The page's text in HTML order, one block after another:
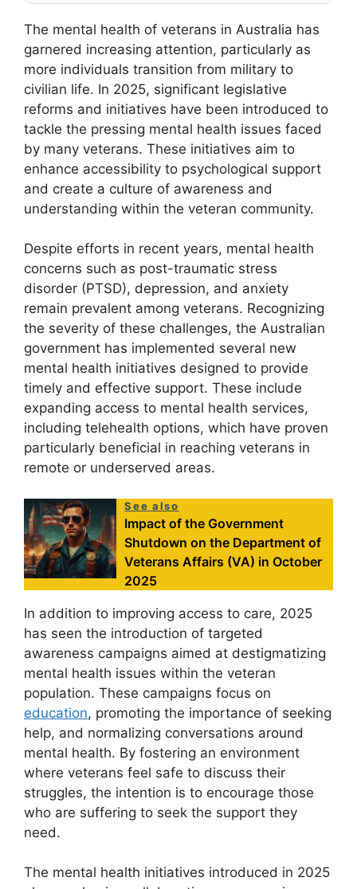
The mental health of veterans in Australia has
garnered increasing attention, particularly as
more individuals transition from military to
civilian life. In 2025, significant legislative
reforms and initiatives have been introduced to
tackle the pressing mental health issues faced
by many veterans. These initiatives aim to
enhance accessibility to psychological support
and create a culture of awareness and
understanding within the veteran community.
Despite efforts in recent years, mental health
concerns such as post-traumatic stress
disorder (PTSD), depression, and anxiety
remain prevalent among veterans. Recognizing
the severity of these challenges, the Australian
government has implemented several new
mental health initiatives designed to provide
timely and effective support. These include
expanding access to mental health services,
including telehealth options, which have proven
particularly beneficial in reaching veterans in
remote or underserved areas.
See also
Impact of the Government
Shutdown on the Department of
Veterans Affairs (VA) in October
2025
In addition to improving access to care, 2025
has seen the introduction of targeted
awareness campaigns aimed at destigmatizing
mental health issues within the veteran
population. These campaigns focus on
education, promoting the importance of seeking
help, and normalizing conversations around
mental health. By fostering an environment
where veterans feel safe to discuss their
struggles, the intention is to encourage those
who are suffering to seek the support they
need.
The mental health initiatives introduced in 2025